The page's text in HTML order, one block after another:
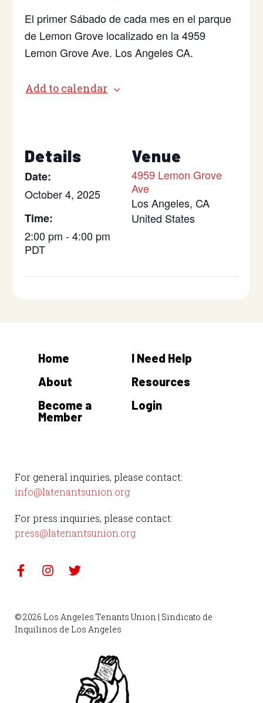
El primer Sábado de cada mes en el parque
de Lemon Grove localizado en la 4959
Lemon Grove Ave. Los Angeles CA.
Add to calendar
Details
Date:
October 4, 2025
Time:
2:00 pm - 4:00 pm
PDT
Venue
4959 Lemon Grove
Ave
Los Angeles, CA
United States
For general inquiries, please contact:
info@latenantsunion.org
For press inquiries, please contact:
press@latenantsunion.org
Home
About
Become a
Member
I Need Help
Resources
Login
© 2026 Los Angeles Tenants Union | Sindicato de
Inquilinos de Los Angeles